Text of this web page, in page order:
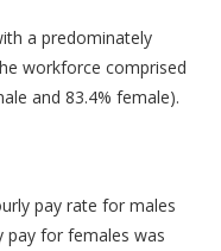
a predominately
workforce comprised
and 83.4% female).
pay rate for males
pay for females was